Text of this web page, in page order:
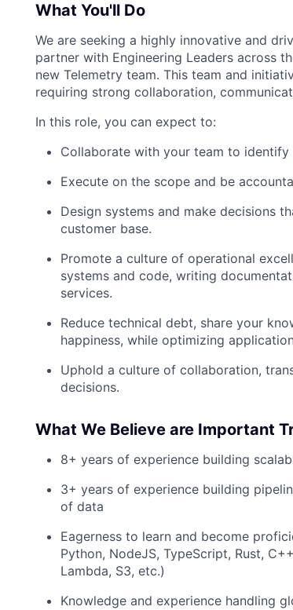
What You'll Do
We are seeking a highly innovative and
partner with Engineering Leaders across
new Telemetry team. This team and
requiring strong collaboration,
In this role, you can expect to:
Collaborate with your team to
Execute on the scope and be
Design systems and make decisions
customer base.
Promote a culture of operational
systems and code, writing
services.
Reduce technical debt, share your
happiness, while optimizing
Uphold a culture of collaboration,
decisions.
What We Believe are Important
8+ years of experience building
3+ years of experience building
of data
Eagerness to learn and become
Python, NodeJS, TypeScript, Rust,
Lambda, S3, etc.)
Knowledge and experience handling